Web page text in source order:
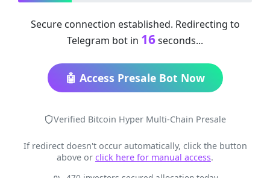
Secure connection established. Redirecting to
Telegram bot in 16seconds...
🤖 Access Presale Bot Now
Verified Bitcoin Hyper Multi-Chain Presale
If redirect doesn't occur automatically, click the button
above or click here for manual access.